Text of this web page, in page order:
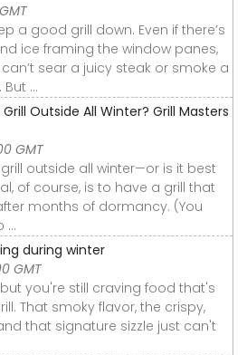
a good grill down. Even if there’s
ice framing the window panes,
sear a juicy steak or smoke a
...
Outside All Winter? Grill Masters
GMT
outside all winter—or is it best
of course, is to have a grill that
months of dormancy. (You
...
during winter
GMT
you're still craving food that's
That smoky flavor, the crispy,
that signature sizzle just can't